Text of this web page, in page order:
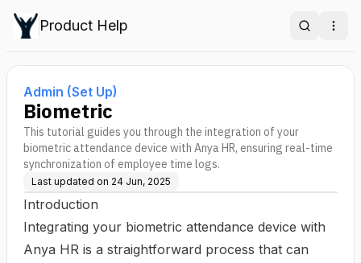
Product Help Search
Admin (Set Up)
Biometric
This tutorial guides you through the integration of your
biometric attendance device with Anya HR, ensuring real-time
synchronization of employee time logs.
Last updated on 24 Jun, 2025
Introduction
Integrating your biometric attendance device with
Anya HR is a straightforward process that can